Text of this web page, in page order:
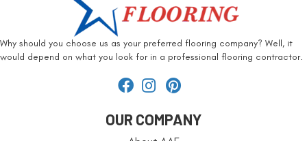
Why should you choose us as your preferred flooring company? Well, it
would depend on what you look for in a professional flooring contractor.
OUR COMPANY